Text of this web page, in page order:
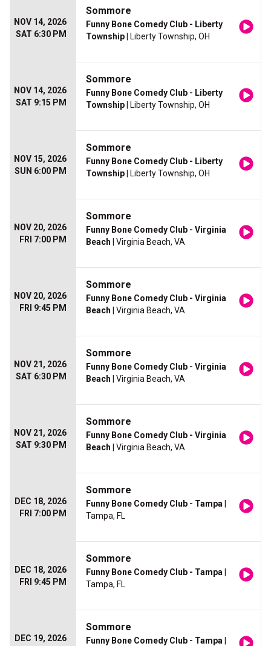
NOV 14, 2026
SAT 6:30 PM
Sommore
Funny Bone Comedy Club - Liberty
Township | Liberty Township, OH
NOV 14, 2026
SAT 9:15 PM
Sommore
Funny Bone Comedy Club - Liberty
Township | Liberty Township, OH
NOV 15, 2026
SUN 6:00 PM
Sommore
Funny Bone Comedy Club - Liberty
Township | Liberty Township, OH
NOV 20, 2026
FRI 7:00 PM
Sommore
Funny Bone Comedy Club - Virginia
Beach | Virginia Beach, VA
NOV 20, 2026
FRI 9:45 PM
Sommore
Funny Bone Comedy Club - Virginia
Beach | Virginia Beach, VA
NOV 21, 2026
SAT 6:30 PM
Sommore
Funny Bone Comedy Club - Virginia
Beach | Virginia Beach, VA
NOV 21, 2026
SAT 9:30 PM
Sommore
Funny Bone Comedy Club - Virginia
Beach | Virginia Beach, VA
DEC 18, 2026
FRI 7:00 PM
Sommore
Funny Bone Comedy Club - Tampa
Tampa, FL
DEC 18, 2026
FRI 9:45 PM
Sommore
Funny Bone Comedy Club - Tampa
Tampa, FL
DEC 19, 2026
Sommore
Funny Bone Comedy Club - Tampa